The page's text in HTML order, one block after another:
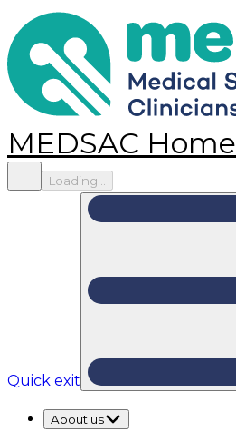
MEDSAC Home
Loading...
Quick exit
About us